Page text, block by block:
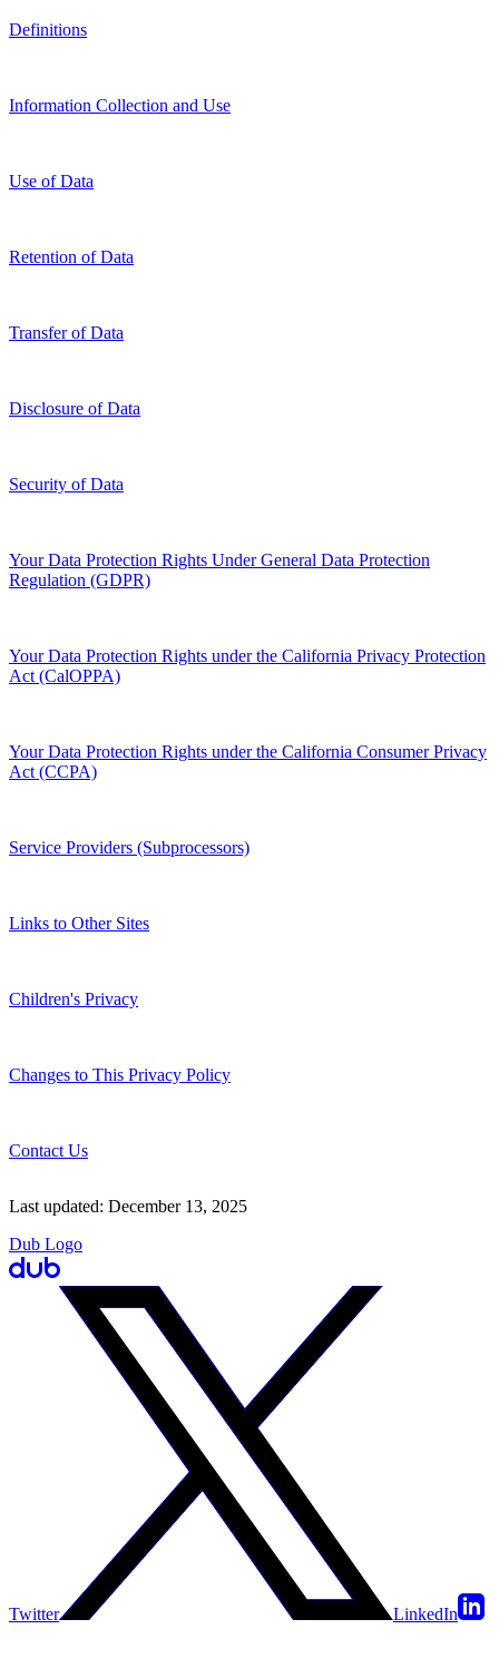
Definitions
Information Collection and Use
Use of Data
Retention of Data
Transfer of Data
Disclosure of Data
Security of Data
Your Data Protection Rights Under General Data Protection
Regulation (GDPR)
Your Data Protection Rights under the California Privacy Protection
Act (CalOPPA)
Your Data Protection Rights under the California Consumer Privacy
Act (CCPA)
Service Providers (Subprocessors)
Links to Other Sites
Children's Privacy
Changes to This Privacy Policy
Contact Us
Last updated: December 13, 2025
Dub Logo
Twitter LinkedIn